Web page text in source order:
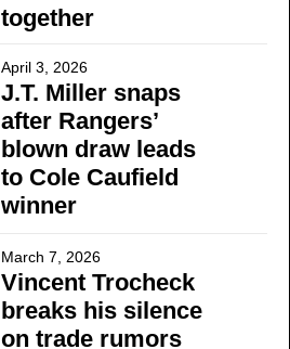
together
April 3, 2026
J.T. Miller snaps
after Rangers’
blown draw leads
to Cole Caufield
winner
March 7, 2026
Vincent Trocheck
breaks his silence
on trade rumors